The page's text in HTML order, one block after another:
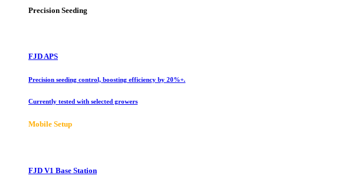
Precision Seeding
FJD APS
Precision seeding control, boosting efficiency by 20%+.
Currently tested with selected growers
Mobile Setup
FJD V1 Base Station